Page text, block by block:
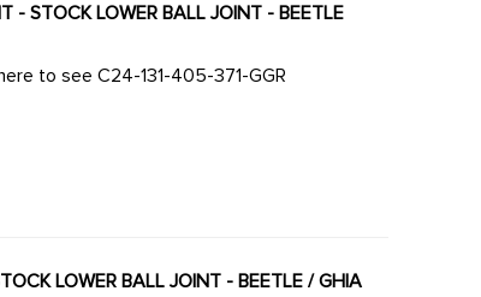
- STOCK LOWER BALL JOINT - BEETLE
to see C24-131-405-371-GGR
LOWER BALL JOINT - BEETLE / GHIA